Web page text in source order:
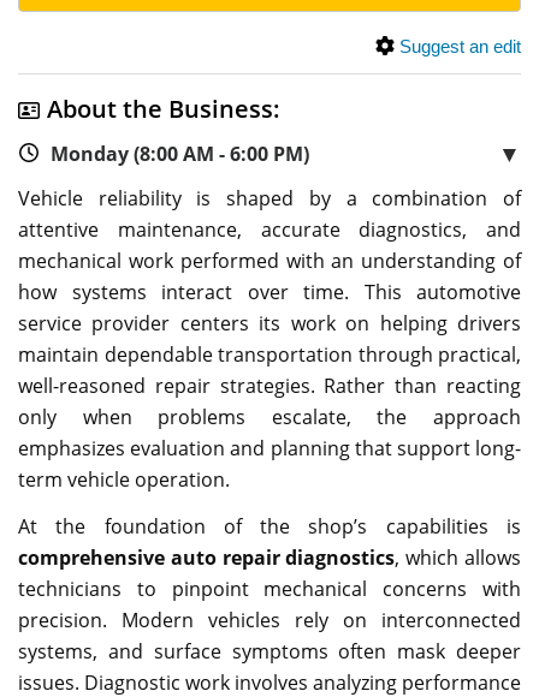
Suggest an edit
About the Business:
Monday (8:00 AM - 6:00 PM) ▼
Vehicle reliability is shaped by a combination of
attentive maintenance, accurate diagnostics, and
mechanical work performed with an understanding of
how systems interact over time. This automotive
service provider centers its work on helping drivers
maintain dependable transportation through practical,
well-reasoned repair strategies. Rather than reacting
only when problems escalate, the approach
emphasizes evaluation and planning that support long-
term vehicle operation.
At the foundation of the shop’s capabilities is
comprehensive auto repair diagnostics, which allows
technicians to pinpoint mechanical concerns with
precision. Modern vehicles rely on interconnected
systems, and surface symptoms often mask deeper
issues. Diagnostic work involves analyzing performance